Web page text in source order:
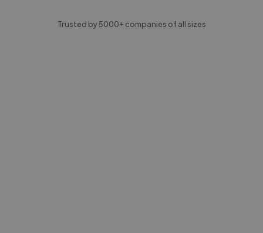
Trusted by 5000+ companies of all sizes